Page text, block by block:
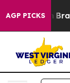
AGP PICKS
Brazil Gives